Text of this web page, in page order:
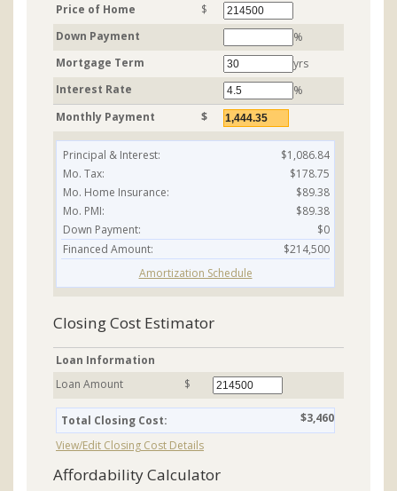
Price of Home
$
Down Payment
%
Mortgage Term
yrs
Interest Rate
%
Monthly Payment
$
Principal & Interest:
$1,086.84
Mo. Tax:
$178.75
Mo. Home Insurance:
$89.38
Mo. PMI:
$89.38
Down Payment:
$0
Financed Amount:
$214,500
Amortization Schedule
Closing Cost Estimator
Loan Information
Loan Amount
$
Total Closing Cost:
$3,460
View/Edit Closing Cost Details
Affordability Calculator